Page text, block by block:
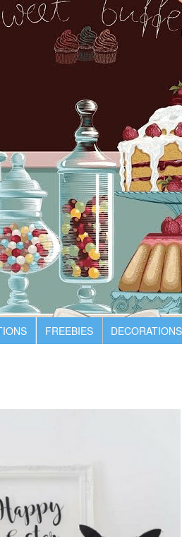
FREEBIES DECORATIONS